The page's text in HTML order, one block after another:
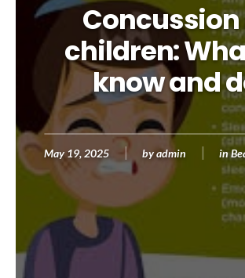
children:
know and
May 19, 2025 byadmin in